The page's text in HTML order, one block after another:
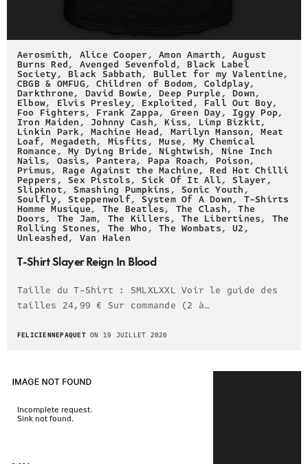
Aerosmith, Alice Cooper,Amon Amarth,August
Burns Red, Avenged Sevenfold,Black Label
Society,Black Sabbath, Bullet for my Valentine,
CBGB & OMFUG,Children of Bodom,Coldplay,
Darkthrone, David Bowie,Deep Purple,Down,
Elbow, Elvis Presley, Exploited, Fall Out Boy,
Foo Fighters, Frank Zappa, Green Day, Iggy Pop,
Iron Maiden, Johnny Cash,Kiss, Limp Bizkit,
Linkin Park,Machine Head, Marilyn Manson,Meat
Loaf,Megadeth, Misfits,Muse, My Chemical
Romance,My Dying Bride,Nightwish, Nine Inch
Nails, Oasis,Pantera, Papa Roach, Poison,
Primus, Rage Against the Machine,Red Hot Chilli
Peppers,Sex Pistols,Sick Of It All,Slayer,
Slipknot,Smashing Pumpkins,Sonic Youth,
Soulfly,Steppenwolf,System Of A Down, T-Shirts
Homme Musique, The Beatles, The Clash,The
Doors, The Jam, The Killers,The Libertines, The
Rolling Stones, The Who,The Wombats,U2,
Unleashed, Van Halen
T-Shirt Slayer Reign In Blood
Taille du T-Shirt : SMLXLXXL Voir le guide des
tailles 24,99 € Sur commande (2 à…
FELICIENNEPAQUETON 19 JUILLET 2020